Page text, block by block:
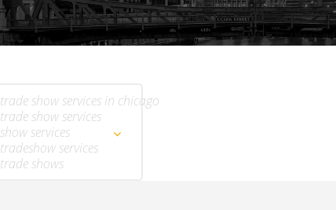
trade show services in chicago
trade show services
show services
tradeshow services
trade shows